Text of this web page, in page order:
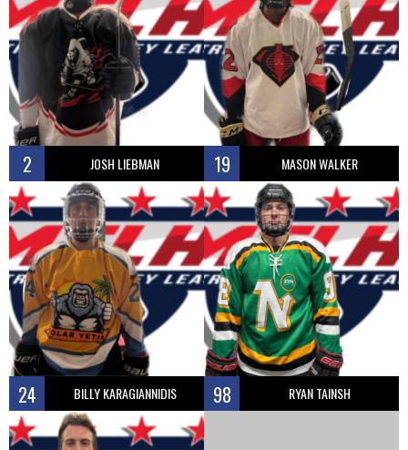
2 JOSH LIEBMAN 19 MASON WALKER
24 BILLY KARAGIANNIDIS 98 RYAN TAINSH